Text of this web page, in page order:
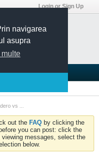
navigarea
asupra
Login or Sign Up
Groups
vs ...
out the FAQ by clicking the
before you can post: click the
messages, select the
below.